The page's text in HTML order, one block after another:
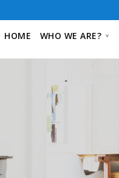
HOME WHO WE ARE?